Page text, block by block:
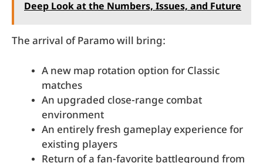
Deep Look at the Numbers, Issues, and Future
The arrival of Paramo will bring:
A new map rotation option for Classic
matches
An upgraded close-range combat
environment
An entirely fresh gameplay experience for
existing players
Return of a fan-favorite battleground from